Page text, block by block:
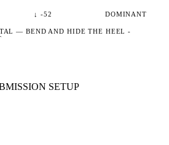
↓ -52 DOMINANT
— BEND AND HIDE THE HEEL -
SETUP